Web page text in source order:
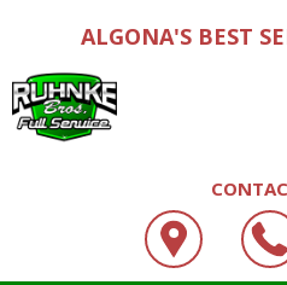
ALGONA'S BEST